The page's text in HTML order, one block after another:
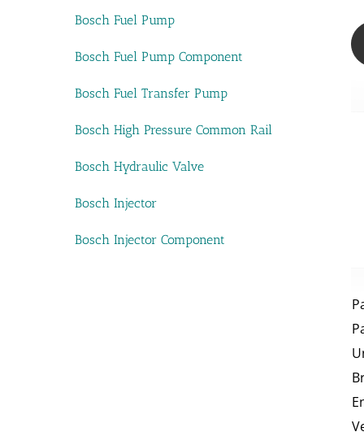
Bosch Fuel Pump
Bosch Fuel Pump Component
Bosch Fuel Transfer Pump
Bosch High Pressure Common Rail
Bosch Hydraulic Valve
Bosch Injector
Bosch Injector Component